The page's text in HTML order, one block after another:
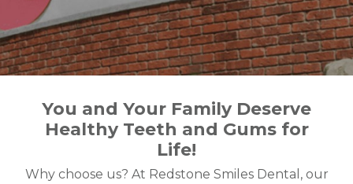
You and Your Family Deserve
Healthy Teeth and Gums for
Life!
Why choose us? At Redstone Smiles Dental, our